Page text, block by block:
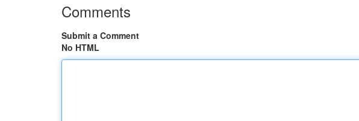
Comments
Submit a Comment
No HTML